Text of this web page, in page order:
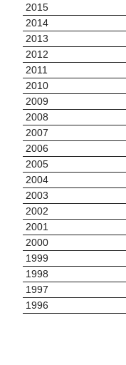
2015
2014
2013
2012
2011
2010
2009
2008
2007
2006
2005
2004
2003
2002
2001
2000
1999
1998
1997
1996